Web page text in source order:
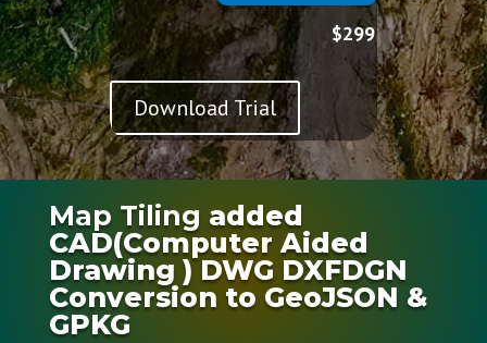
$299
Download Trial
Map Tiling added
CAD(Computer Aided
Drawing ) DWG DXFDGN
Conversion to GeoJSON &
GPKG